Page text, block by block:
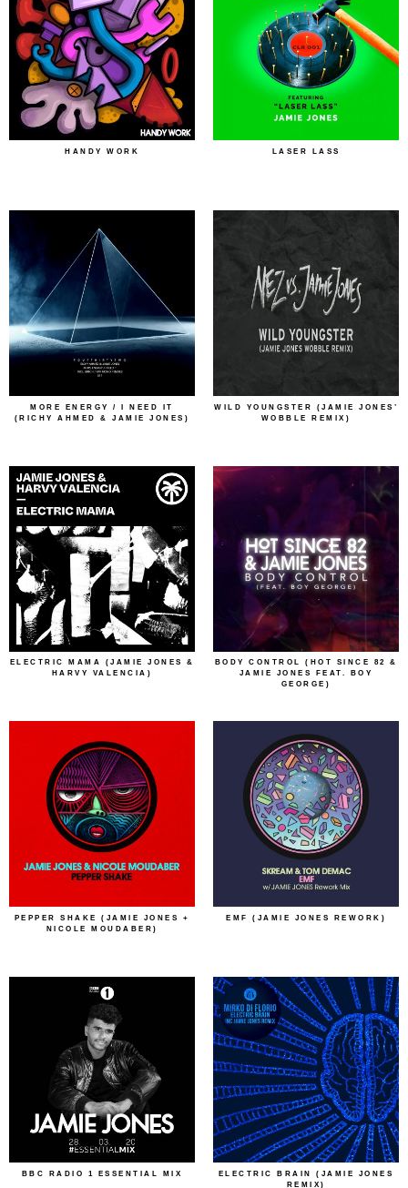
HANDY WORK LASER LASS
MORE ENERGY / I NEED IT
(RICHY AHMED & JAMIE JONES)
WILD YOUNGSTER (JAMIE JONES’
WOBBLE REMIX)
ELECTRIC MAMA (JAMIE JONES &
HARVY VALENCIA)
BODY CONTROL (HOT SINCE 82 &
JAMIE JONES FEAT. BOY
GEORGE)
PEPPER SHAKE (JAMIE JONES +
NICOLE MOUDABER)
EMF (JAMIE JONES REWORK)
BBC RADIO 1 ESSENTIAL MIX
ELECTRIC BRAIN (JAMIE JONES
REMIX)